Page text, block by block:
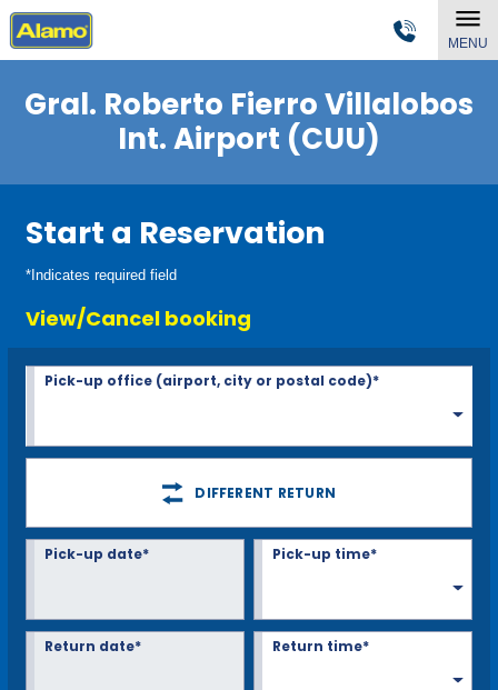
MENU
Gral. Roberto Fierro Villalobos
Int. Airport (CUU)
Start a Reservation
*Indicates required field
View/Cancel booking
Pick-up office (airport, city or postal code)*
DIFFERENT RETURN
Pick-up date* Pick-up time*
Return date* Return time*